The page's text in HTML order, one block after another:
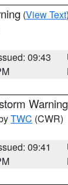
(View Text
09:43
Warning
TWC (CWR)
09:41